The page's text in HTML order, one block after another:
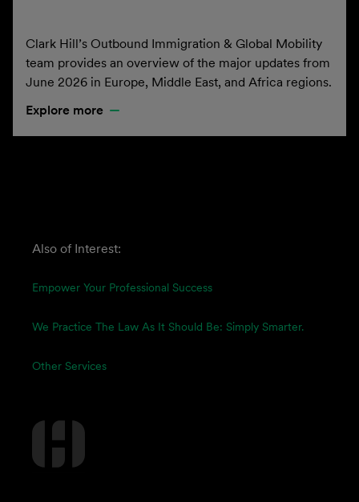
Clark Hill’s Outbound Immigration & Global Mobility
team provides an overview of the major updates from
June 2026 in Europe, Middle East, and Africa regions.
Explore more
Also of Interest:
Empower Your Professional Success
We Practice The Law As It Should Be: Simply Smarter.
Other Services